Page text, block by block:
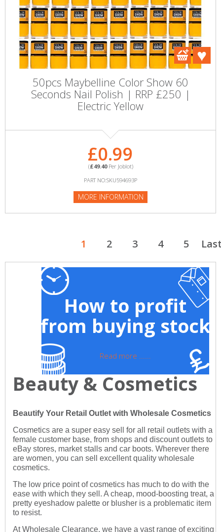
50pcs Maybelline Color Show 60
Seconds Nail Polish | RRP £250 |
Electric Yellow
£0.99
(£49.40Per Joblot)
PART NO:SKU594693P
MORE INFORMATION
1 2 3 4 5
How to profit
from buying stock
Read more ......
Beauty & Cosmetics
Beautify Your Retail Outlet with Wholesale Cosmetics
Cosmetics are a super easy sell for all retail outlets with a
female customer base, from shops and discount outlets to
eBay stores, market stalls and car boots. Wherever there
are women, you can sell excellent quality wholesale
cosmetics.
The low price point of cosmetics has much to do with the
ease with which they sell. A cheap, mood-boosting treat, a
pretty eyeshadow palette or blusher is a problematic item
to resist.
At Wholesale Clearance, we have a vast range of exciting